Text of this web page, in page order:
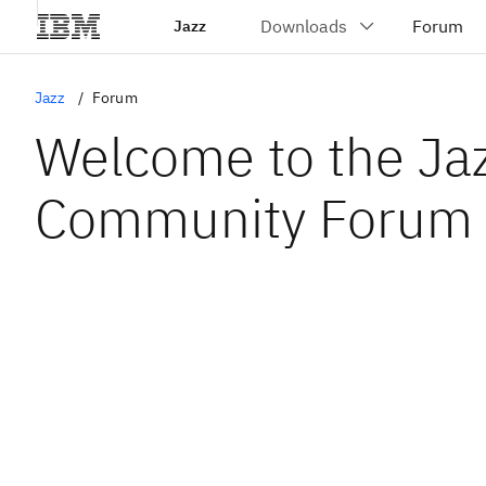
Jazz
Jazz Forum
Welcome to the
Community Forum